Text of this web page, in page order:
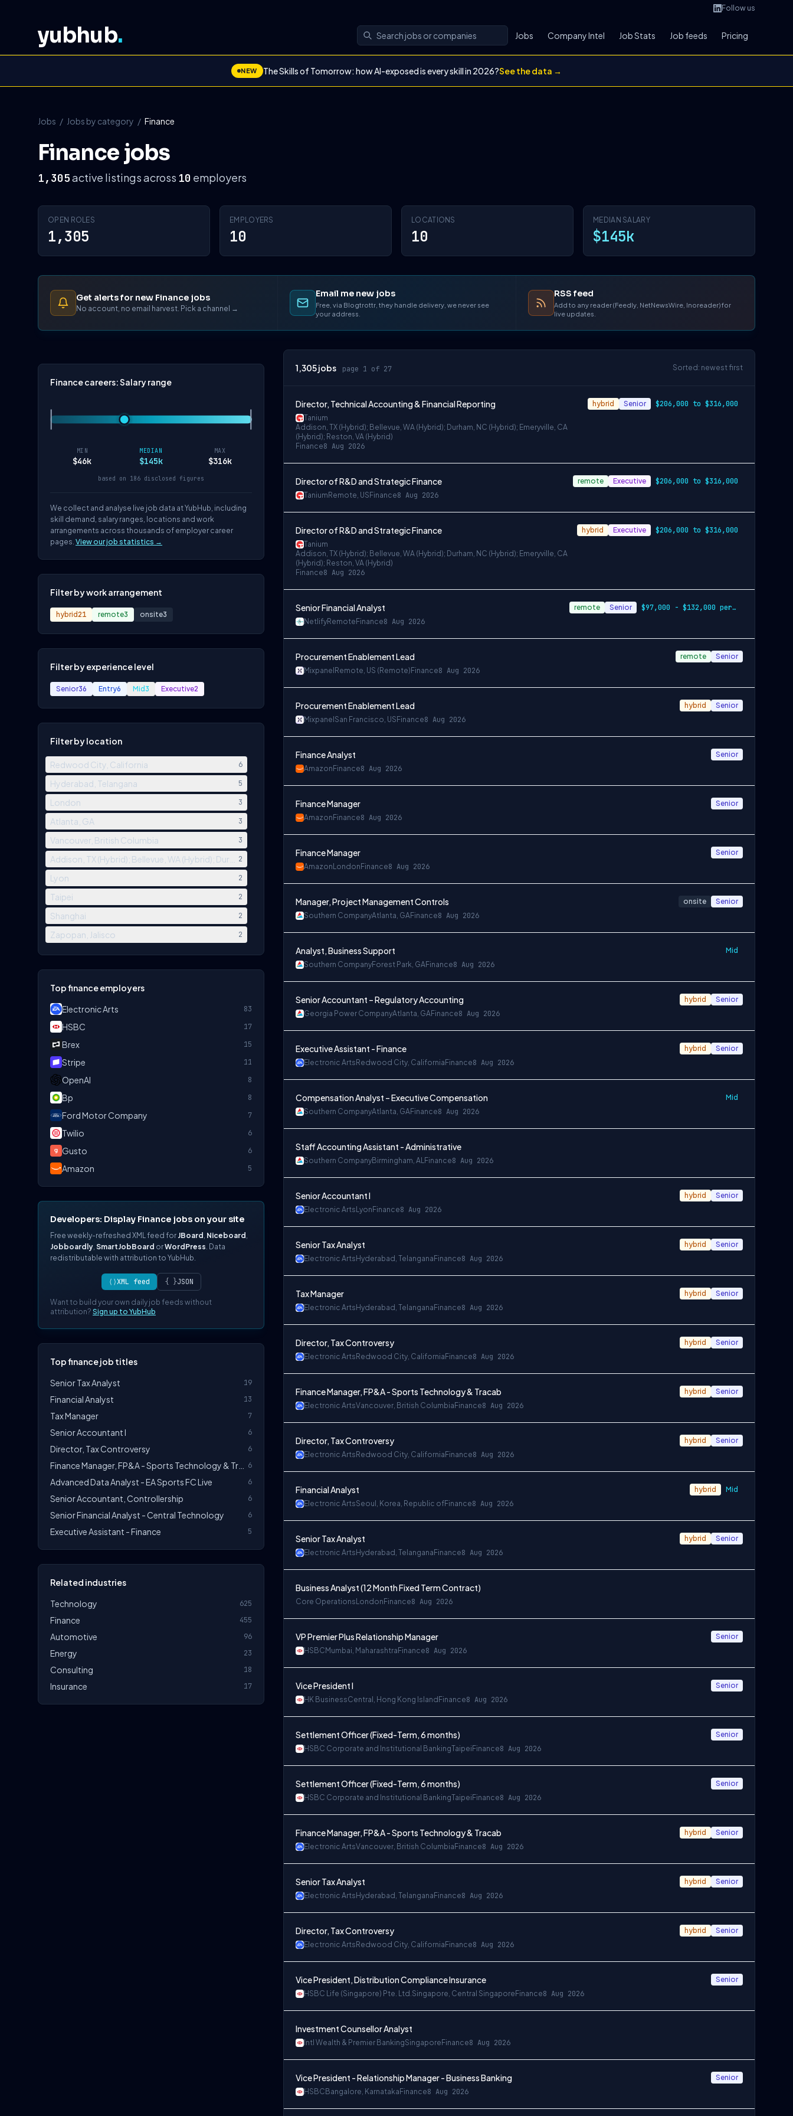
Follow us
yubhub. Jobs Company Intel Job Stats Job feeds Pricing
NEW The Skills of Tomorrow: how AI-exposed is every skill in 2026?See the data →
Jobs / Jobs by category / Finance
Finance jobs
1,305active listings across 10 employers
OPEN ROLES
1,305
EMPLOYERS
10
LOCATIONS
10
MEDIAN SALARY
$145k
Get alerts for new Finance jobs
No account, no email harvest. Pick a channel →
Email me new jobs
Free, via Blogtrottr, they handle delivery, we never see
your address.
RSS feed
Add to any reader (Feedly, NetNewsWire, Inoreader) for
live updates.
Finance careers: Salary range
MIN
$46k
MEDIAN
$145k
MAX
$316k
based on 186 disclosed figures
We collect and analyse live job data at YubHub, including
skill demand, salary ranges, locations and work
arrangements across thousands of employer career
pages. View our job statistics →
Filter by work arrangement
hybrid21 remote3 onsite3
Filter by experience level
Senior36 Entry6 Mid3 Executive2
Filter by location
Redwood City, California 6
Hyderabad, Telangana 5
London 3
Atlanta, GA 3
Vancouver, British Columbia 3
Addison, TX (Hybrid); Bellevue, WA (Hybrid); Durham, NC (Hybrid); Emeryville, CA (Hybrid); Reston, VA (Hybrid)
2
Lyon 2
Taipei 2
Shanghai 2
Zapopan, Jalisco 2
Top finance employers
Electronic Arts
83
HSBC 17
Brex 15
Stripe 11
OpenAI 8
Bp 8
Ford Motor Company 7
Twilio 6
Gusto 6
Amazon 5
Developers: Display Finance jobs on your site
Free weekly-refreshed XML feed for JBoard , Niceboard ,
Jobboardly, SmartJobBoard orWordPress. Data
redistributable with attribution to YubHub.
⟨⟩XML feed { }JSON
Want to build your own daily job feeds without
attribution? Sign up to YubHub
Top finance job titles
Senior Tax Analyst
19
Financial Analyst 13
Tax Manager 7
Senior Accountant I 6
Director, Tax Controversy 6
6
Advanced Data Analyst - EA Sports FC Live 6
Senior Accountant, Controllership 6
Senior Financial Analyst - Central Technology 6
Executive Assistant - Finance 5
Related industries
Technology
625
Finance 455
Automotive 96
Energy 23
Consulting 18
Insurance 17
1,305jobs page 1 of 27 Sorted: newest first
Director, Technical Accounting & Financial Reporting
Tanium
Addison, TX (Hybrid); Bellevue, WA (Hybrid); Durham, NC (Hybrid); Emeryville, CA
(Hybrid); Reston, VA (Hybrid)
Finance8 Aug 2026
hybrid Senior $206,000 to $316,000
Director of R&D and Strategic Finance
Tanium Remote, US Finance8 Aug 2026
remote Executive $206,000 to $316,000
Director of R&D and Strategic Finance
Tanium
Addison, TX (Hybrid); Bellevue, WA (Hybrid); Durham, NC (Hybrid); Emeryville, CA
(Hybrid); Reston, VA (Hybrid)
Finance8 Aug 2026
hybrid Executive $206,000 to $316,000
Senior Financial Analyst
NetlifyRemote Finance8 Aug 2026
remote Senior $97,000 - $132,000 per year
Procurement Enablement Lead
Mixpanel Remote, US (Remote) Finance8 Aug 2026
remote Senior
Procurement Enablement Lead
Mixpanel San Francisco, US Finance8 Aug 2026
hybrid Senior
Finance Analyst
Amazon Finance8 Aug 2026
Senior
Finance Manager
Amazon Finance8 Aug 2026
Senior
Finance Manager
Amazon London Finance8 Aug 2026
Senior
Manager, Project Management Controls
Southern CompanyAtlanta, GAFinance8 Aug 2026
onsite Senior
Analyst, Business Support
Southern CompanyForest Park, GAFinance8 Aug 2026
Mid
Senior Accountant – Regulatory Accounting
Georgia Power CompanyAtlanta, GAFinance8 Aug 2026
hybrid Senior
Executive Assistant - Finance
Electronic Arts Redwood City, California Finance8 Aug 2026
hybrid Senior
Compensation Analyst – Executive Compensation
Southern CompanyAtlanta, GAFinance8 Aug 2026
Mid
Staff Accounting Assistant - Administrative
Southern CompanyBirmingham, ALFinance8 Aug 2026
Senior Accountant I
Electronic Arts Lyon Finance8 Aug 2026
hybrid Senior
Senior Tax Analyst
Electronic Arts Hyderabad, Telangana Finance8 Aug 2026
hybrid Senior
Tax Manager
Electronic Arts Hyderabad, Telangana Finance8 Aug 2026
hybrid Senior
Director, Tax Controversy
Electronic Arts Redwood City, California Finance8 Aug 2026
hybrid Senior
Finance Manager, FP&A - Sports Technology & Tracab
Electronic ArtsVancouver, British Columbia Finance8 Aug 2026
hybrid Senior
Director, Tax Controversy
Electronic Arts Redwood City, California Finance8 Aug 2026
hybrid Senior
Financial Analyst
Electronic ArtsSeoul, Korea, Republic ofFinance8 Aug 2026
hybrid Mid
Senior Tax Analyst
Electronic Arts Hyderabad, Telangana Finance8 Aug 2026
hybrid Senior
Business Analyst (12 Month Fixed Term Contract)
Core Operations London Finance8 Aug 2026
VP Premier Plus Relationship Manager
HSBC Mumbai, Maharashtra Finance8 Aug 2026
Senior
Vice President I
HK BusinessCentral, Hong Kong Island Finance8 Aug 2026
Senior
Settlement Officer (Fixed-Term, 6 months)
HSBC Corporate and Institutional BankingTaipei Finance8 Aug 2026
Senior
Settlement Officer (Fixed-Term, 6 months)
HSBC Corporate and Institutional BankingTaipei Finance8 Aug 2026
Senior
Finance Manager, FP&A - Sports Technology & Tracab
Electronic ArtsVancouver, British Columbia Finance8 Aug 2026
hybrid Senior
Senior Tax Analyst
Electronic Arts Hyderabad, Telangana Finance8 Aug 2026
hybrid Senior
Director, Tax Controversy
Electronic Arts Redwood City, California Finance8 Aug 2026
hybrid Senior
Vice President, Distribution Compliance Insurance
HSBC Life (Singapore) Pte. Ltd.Singapore, Central Singapore Finance8 Aug 2026
Senior
Investment Counsellor Analyst
Intl Wealth & Premier BankingSingapore Finance8 Aug 2026
Vice President - Relationship Manager - Business Banking
HSBC Bangalore, Karnataka Finance8 Aug 2026
Senior